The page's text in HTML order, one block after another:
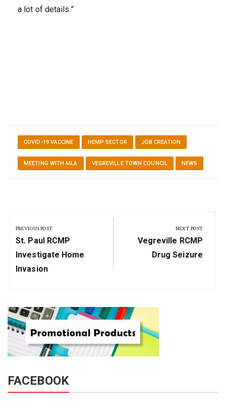
a lot of details.”
COVID-19 VACCINE HEMP SECTOR JOB CREATION
MEETING WITH MLA VEGREVILLE TOWN COUNCIL NEWS
navigation
PREVIOUS POST
Previous
Post:
St. Paul RCMP
Investigate Home
Invasion
NEXT POST
Next
Post:
Vegreville RCMP
Drug Seizure
FACEBOOK